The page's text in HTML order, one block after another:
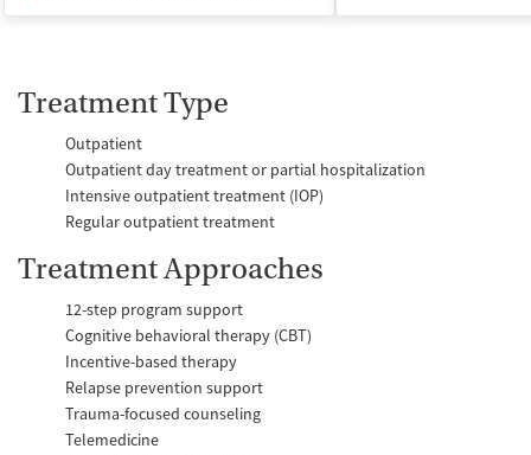
Treatment Type
Outpatient
Outpatient day treatment or partial hospitalization
Intensive outpatient treatment (IOP)
Regular outpatient treatment
Treatment Approaches
12-step program support
Cognitive behavioral therapy (CBT)
Incentive-based therapy
Relapse prevention support
Trauma-focused counseling
Telemedicine